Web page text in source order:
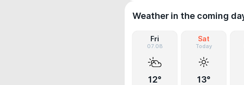
Weather in the coming
Fri
07.08
12°
Sat
Today
13°